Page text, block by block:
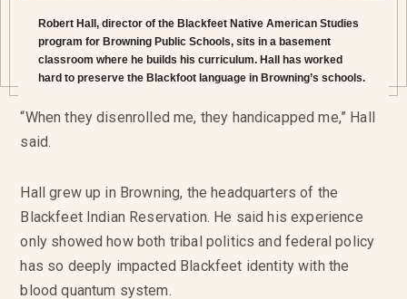
Robert Hall, director of the Blackfeet Native American Studies
program for Browning Public Schools, sits in a basement
classroom where he builds his curriculum. Hall has worked
hard to preserve the Blackfoot language in Browning’s schools.
“When they disenrolled me, they handicapped me,” Hall
said.
Hall grew up in Browning, the headquarters of the
Blackfeet Indian Reservation. He said his experience
only showed how both tribal politics and federal policy
has so deeply impacted Blackfeet identity with the
blood quantum system.